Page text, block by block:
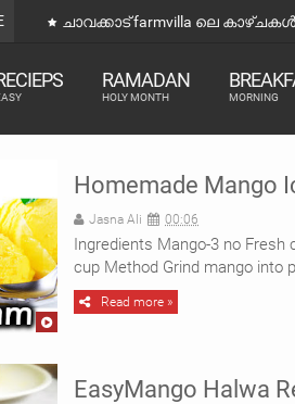
RAMADAN
HOLY MONTH MORNING
Homemade Mango
Jasna Ali 00:06
Ingredients Mango-3 no Fresh
cup Method Grind mango into
Read more »
EasyMango Halwa